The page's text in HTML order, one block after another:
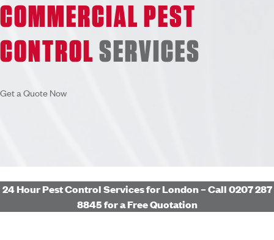
COMMERCIAL PEST
CONTROL SERVICES
Get a Quote Now
24 Hour Pest Control Services for London – Call 0207 287
8845 for a Free Quotation